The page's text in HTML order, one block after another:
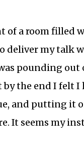
of a room filled
deliver my talk
pounding out
by the end I felt I
and putting it
It seems my